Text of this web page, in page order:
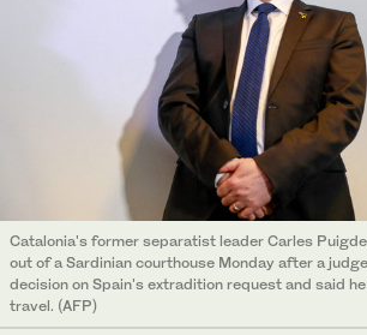
Catalonia's former separatist leader Carles
out of a Sardinian courthouse Monday after a
decision on Spain's extradition request and said
travel. (AFP)